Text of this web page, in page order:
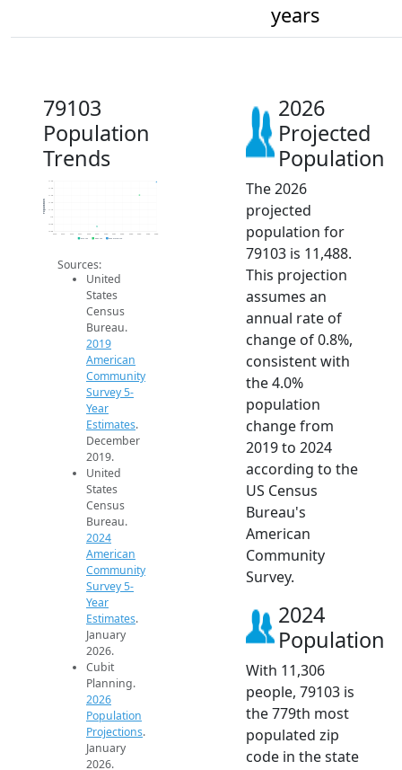
years
79103
Population
Trends
10.8k
10.9k
11k
11.1k
11.2k
11.3k
11.4k
11.5k
2014 2015 2016 2017 2018 2019 2020 2021 2022 2023 2024 2025 2026
Population
2019 ACS 2024 ACS 2026 Projection
Sources:
United
States
Census
Bureau.
2019
American
Community
Survey 5-
Year
Estimates.
December
2019.
United
States
Census
Bureau.
2024
American
Community
Survey 5-
Year
Estimates.
January
2026.
Cubit
Planning.
2026
Population
Projections.
January
2026.
2026
Projected
Population
The 2026
projected
population for
79103 is 11,488.
This projection
assumes an
annual rate of
change of 0.8%,
consistent with
the 4.0%
population
change from
2019 to 2024
according to the
US Census
Bureau's
American
Community
Survey.
2024
Population
With 11,306
people, 79103 is
the 779th most
populated zip
code in the state